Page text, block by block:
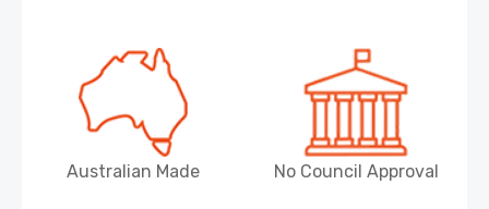
Australian Made No Council Approval